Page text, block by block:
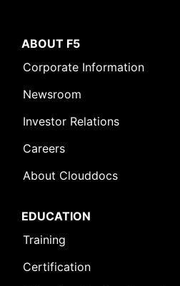
ABOUT F5
Corporate Information
Newsroom
Investor Relations
Careers
About Clouddocs
EDUCATION
Training
Certification